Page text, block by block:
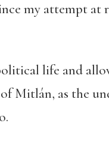
my attempt at
life and
Mitlán, as the